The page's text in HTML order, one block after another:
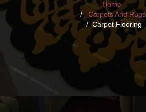
Home
Carpets And Rugs
Carpet Flooring